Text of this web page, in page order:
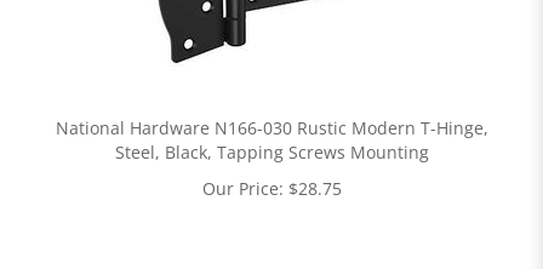
National Hardware N166-030 Rustic Modern T-Hinge,
Steel, Black, Tapping Screws Mounting
Our Price: $28.75